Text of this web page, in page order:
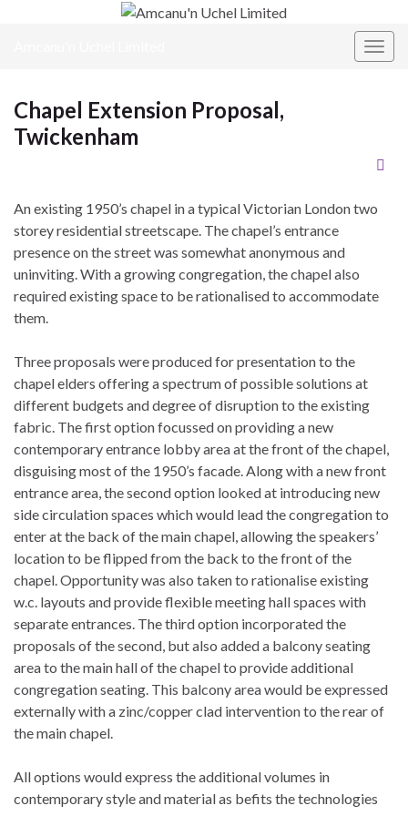
Chapel Extension Proposal,
Twickenham
An existing 1950’s chapel in a typical Victorian London two
storey residential streetscape. The chapel’s entrance
presence on the street was somewhat anonymous and
uninviting. With a growing congregation, the chapel also
required existing space to be rationalised to accommodate
them.
Three proposals were produced for presentation to the
chapel elders offering a spectrum of possible solutions at
different budgets and degree of disruption to the existing
fabric. The first option focussed on providing a new
contemporary entrance lobby area at the front of the chapel,
disguising most of the 1950’s facade. Along with a new front
entrance area, the second option looked at introducing new
side circulation spaces which would lead the congregation to
enter at the back of the main chapel, allowing the speakers’
location to be flipped from the back to the front of the
chapel. Opportunity was also taken to rationalise existing
w.c. layouts and provide flexible meeting hall spaces with
separate entrances. The third option incorporated the
proposals of the second, but also added a balcony seating
area to the main hall of the chapel to provide additional
congregation seating. This balcony area would be expressed
externally with a zinc/copper clad intervention to the rear of
the main chapel.
All options would express the additional volumes in
contemporary style and material as befits the technologies